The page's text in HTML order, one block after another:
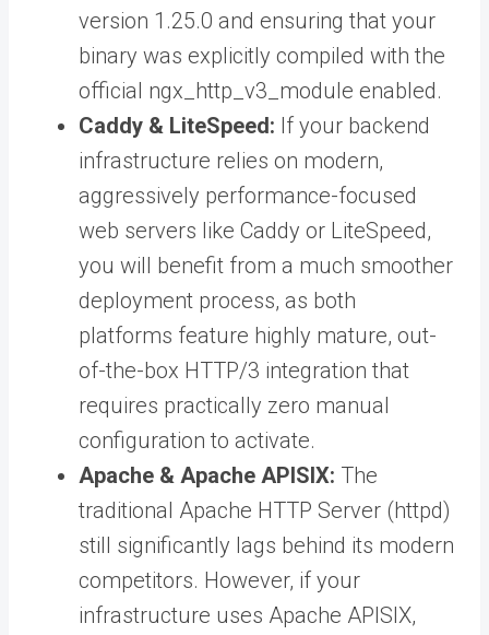
version 1.25.0 and ensuring that your
binary was explicitly compiled with the
official ngx_http_v3_module enabled.
Caddy & LiteSpeed: If your backend
infrastructure relies on modern,
aggressively performance-focused
web servers like Caddy or LiteSpeed,
you will benefit from a much smoother
deployment process, as both
platforms feature highly mature, out-
of-the-box HTTP/3 integration that
requires practically zero manual
configuration to activate.
Apache & Apache APISIX: The
traditional Apache HTTP Server (httpd)
still significantly lags behind its modern
competitors. However, if your
infrastructure uses Apache APISIX,